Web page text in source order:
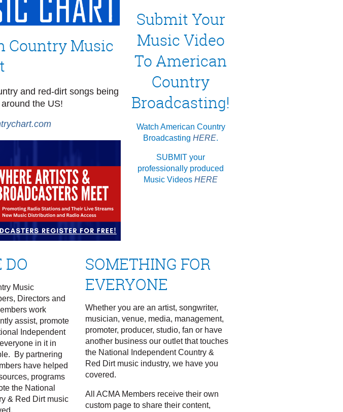
Country Music
and red-dirt songs being
the US!
Submit Your
Music Video
To American
Country
Broadcasting!
Watch American Country
Broadcasting HERE.
SUBMIT your
professionally produced
Music Videos HERE
DO
Music
Directors and
work
assist, promote
Independent
in it in
By partnering
have helped
programs
the National
& Red Dirt music
SOMETHING FOR
EVERYONE
Whether you are an artist, songwriter,
musician, venue, media, management,
promoter, producer, studio, fan or have
another business our outlet that touches
the National Independent Country &
Red Dirt music industry, we have you
covered.
All ACMA Members receive their own
custom page to share their content,